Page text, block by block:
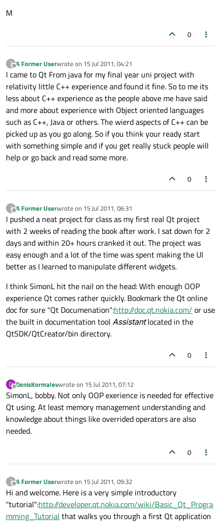
M
0
?
Offline
A Former Userwrote on 15 Jul 2011, 04:21
last edited by
I came to Qt From java for my final year uni project with
relativity little C++ experience and found it fine. So to me its
less about C++ experience as the people above me have said
and more about experience with Object oriented languages
such as C++, Java or others. The wierd aspects of C++ can be
picked up as you go along. So if you think your ready start
with something simple and if you get really stuck people will
help or go back and read some more.
0
?
Offline
A Former Userwrote on 15 Jul 2011, 06:31
last edited by
I pushed a neat project for class as my first real Qt project
with 2 weeks of reading the book after work. I sat down for 2
days and within 20+ hours cranked it out. The project was
easy enough and a lot of the time was spent making the UI
better as I learned to manipulate different widgets.
I think SimonL hit the nail on the head: With enough OOP
experience Qt comes rather quickly. Bookmark the Qt online
doc for sure "Qt Documenation":http://doc.qt.nokia.com/ or use
the built in documentation tool Assistantlocated in the
QtSDK/QtCreator/bin directory.
0
D
Offline
DenisKormalevwrote on 15 Jul 2011, 07:12
last edited by
SimonL, bobby. Not only OOP exerience is needed for effective
Qt using. At least memory management understanding and
knowledge about things like overrided operators are also
needed.
0
?
Offline
A Former Userwrote on 15 Jul 2011, 09:32
last edited by
Hi and welcome. Here is a very simple introductory
"tutorial":http://developer.qt.nokia.com/wiki/Basic_Qt_Progra
mming_Tutorial that walks you through a first Qt application